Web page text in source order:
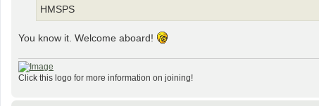
HMSPS
You know it. Welcome aboard!
Click this logo for more information on joining!